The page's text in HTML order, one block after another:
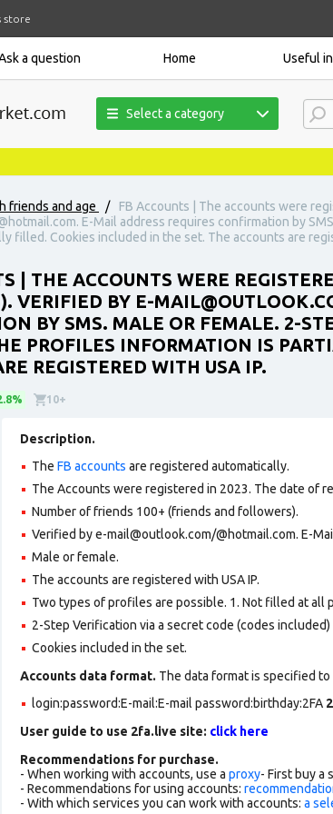
store
a question Home Useful
Select a category
friends and age /
FB Accounts | The accounts were
E-Mail address requires confirmation by
filled. Cookies included in the set. The accounts are
| THE ACCOUNTS WERE
VERIFIED BY E-
BY SMS. MALE OR FEMALE. 2-
PROFILES INFORMATION IS
REGISTERED WITH USA IP.
10+
Description.
The FB accounts are registered automatically.
The Accounts were registered in 2023. The date of
Number of friends 100+ (friends and followers).
Verified by e-mail@outlook.com/@hotmail.com. E-
Male or female.
The accounts are registered with USA IP.
Two types of profiles are possible. 1. Not filled at
2-Step Verification via a secret code (codes included)
Cookies included in the set.
Accounts data format. The data format is specified
login:password:E-mail:E-mail password:birthday:2FA
User guide to use 2fa.live site: click here
Recommendations for purchase.
- When working with accounts, use a proxy- First buy a
- Recommendations for using accounts:
- With which services you can work with accounts: a